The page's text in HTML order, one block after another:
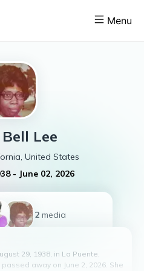
Menu
Lee
United States
- June 02, 2026
+2media
29, 1938, in La Puente,
away on June 2, 2026. She